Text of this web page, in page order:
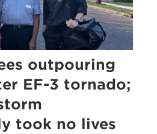
outpouring
EF-3 tornado;
took no lives